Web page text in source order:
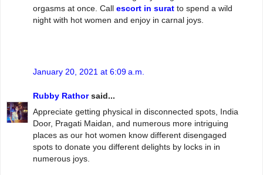
orgasms at once. Call escort in surat to spend a wild
night with hot women and enjoy in carnal joys.
January 20, 2021 at 6:09 a.m.
Rubby Rathorsaid...
Appreciate getting physical in disconnected spots, India
Door, Pragati Maidan, and numerous more intriguing
places as our hot women know different disengaged
spots to donate you different delights by locks in in
numerous joys.